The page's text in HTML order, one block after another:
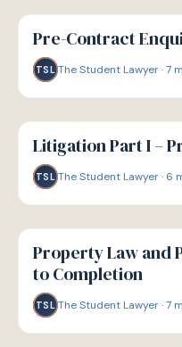
G
GUIDE
Pre-Contract
TSL The Student Lawyer·7
G
GUIDE
Litigation Part I –
TSL The Student Lawyer· 6
G
GUIDE
Property Law and
to Completion
TSL The Student Lawyer·7